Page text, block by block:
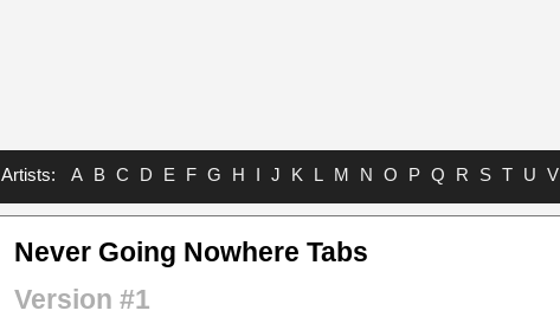
Artists: A B C D E F G H I J K L M N O P Q R S T U V
Never Going Nowhere Tabs
Version #1